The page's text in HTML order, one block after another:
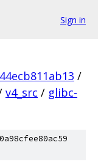
Sign in
/
v4_src / glibc-